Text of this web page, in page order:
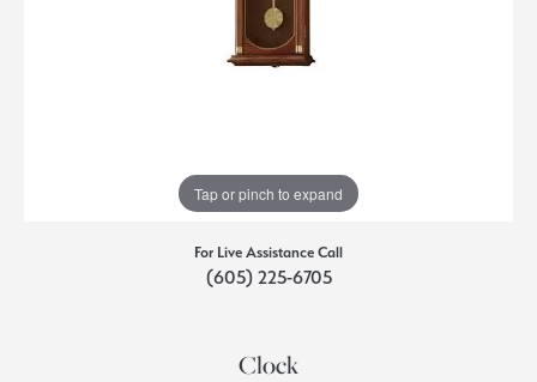
Tap or pinch to expand
For Live Assistance Call
(605) 225-6705
Clock